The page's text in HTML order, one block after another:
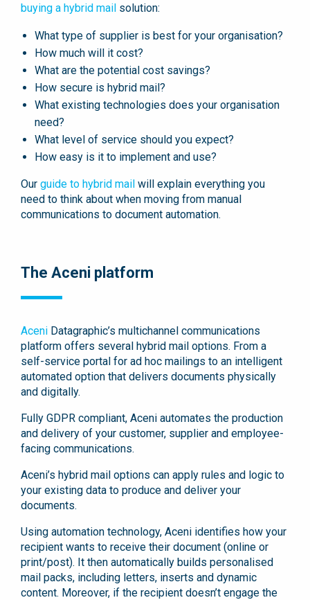
buying a hybrid mail solution:
What type of supplier is best for your organisation?
How much will it cost?
What are the potential cost savings?
How secure is hybrid mail?
What existing technologies does your organisation
need?
What level of service should you expect?
How easy is it to implement and use?
Our guide to hybrid mail will explain everything you
need to think about when moving from manual
communications to document automation.
The Aceni platform
Aceni Datagraphic’s multichannel communications
platform offers several hybrid mail options. From a
self-service portal for ad hoc mailings to an intelligent
automated option that delivers documents physically
and digitally.
Fully GDPR compliant, Aceni automates the production
and delivery of your customer, supplier and employee-
facing communications.
Aceni’s hybrid mail options can apply rules and logic to
your existing data to produce and deliver your
documents.
Using automation technology, Aceni identifies how your
recipient wants to receive their document (online or
print/post). It then automatically builds personalised
mail packs, including letters, inserts and dynamic
content. Moreover, if the recipient doesn’t engage the